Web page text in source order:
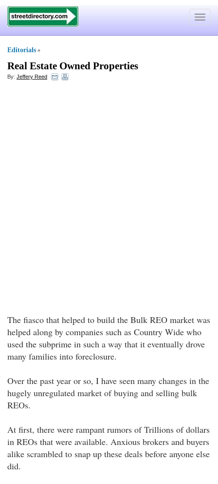
Toggle
Editorials »
Real Estate Owned Properties
By: Jeffery Reed
The fiasco that helped to build the Bulk REO market was
helped along by companies such as Country Wide who
used the subprime in such a way that it eventually drove
many families into foreclosure.
Over the past year or so, I have seen many changes in the
hugely unregulated market of buying and selling bulk
REOs.
At first, there were rampant rumors of Trillions of dollars
in REOs that were available. Anxious brokers and buyers
alike scrambled to snap up these deals before anyone else
did.